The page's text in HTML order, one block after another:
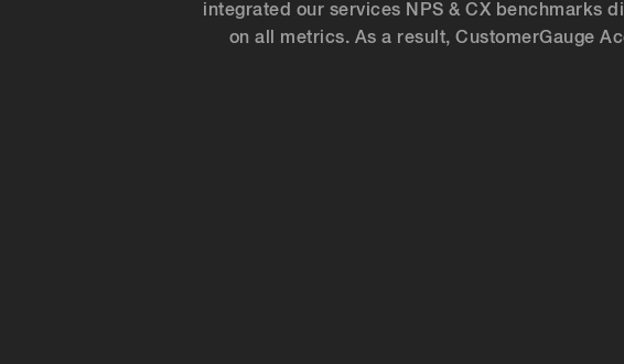
integrated our services NPS & CX benchmarks
on all metrics. As a result, CustomerGauge